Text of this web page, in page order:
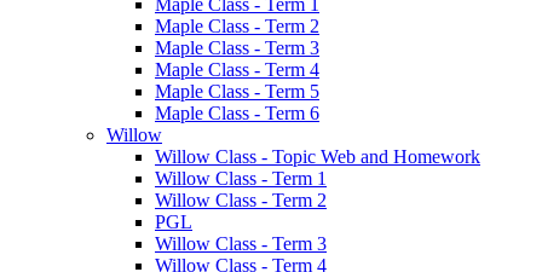
Maple Class - Term 1
Maple Class - Term 2
Maple Class - Term 3
Maple Class - Term 4
Maple Class - Term 5
Maple Class - Term 6
Willow
Willow Class - Topic Web and Homework
Willow Class - Term 1
Willow Class - Term 2
PGL
Willow Class - Term 3
Willow Class - Term 4